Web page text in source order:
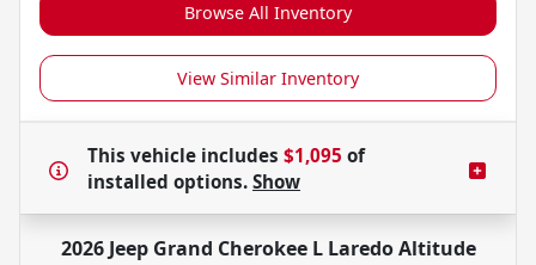
Browse All Inventory
View Similar Inventory
This vehicle includes $1,095 of
installed options. Show
2026 Jeep Grand Cherokee L Laredo Altitude